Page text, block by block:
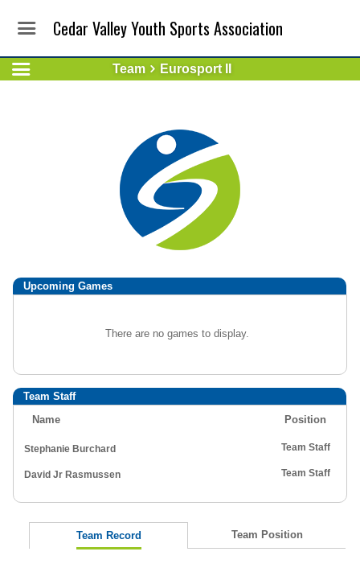
Cedar Valley Youth Sports Association
Team Eurosport II
Upcoming Games
There are no games to display.
Team Staff
Name
Position
Stephanie Burchard Team Staff
David Jr Rasmussen Team Staff
Team Record Team Position